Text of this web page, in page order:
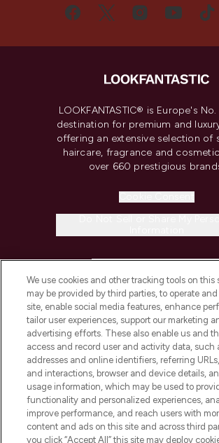
LOOKFANTASTIC® is Europe's
destination for premium and
offering an extensive selection of
haircare, fragrance and
over 660 prestigious
COMPANY INFORMATION
ABOUT LOOKFANTASTIC
STORES AND SALONS
We use cookies and other tracking tools on this
may be provided by third parties, to operate
site, enable social media features, enhance
tailor user experiences, support our marketing
advertising efforts. These also enable us and
access and record user and activity data, such
addresses and online identifiers, referring
and interactions, browser and device details,
usage information, which may be used to
functionality and personalized experiences,
improve performance, and reach users with
content and ads on this site and across third
you click “Accept All” this site may deploy